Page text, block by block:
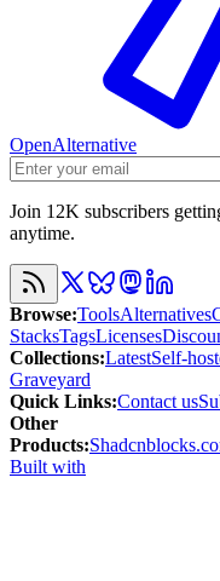
OpenAlternative
Join 12K subscribers
anytime.
Browse:ToolsAlternatives
StacksTagsLicenses
Collections:LatestSelf-
Graveyard
Quick Links:Contact us
Other
Products:
Built with